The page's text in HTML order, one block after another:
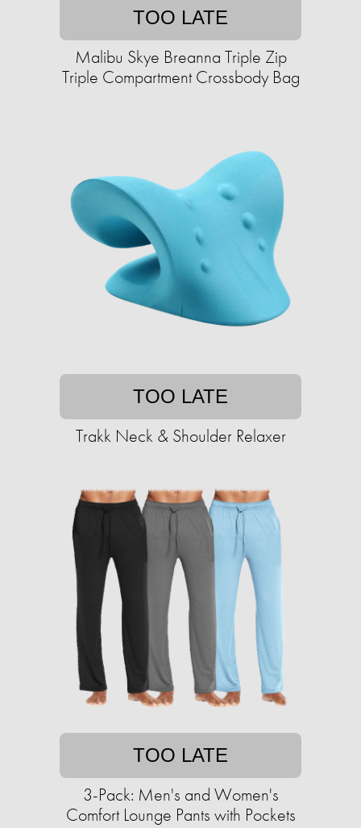
TOO LATE
Malibu Skye Breanna Triple Zip
Triple Compartment Crossbody Bag
TOO LATE
Trakk Neck & Shoulder Relaxer
TOO LATE
3-Pack: Men's and Women's
Comfort Lounge Pants with Pockets